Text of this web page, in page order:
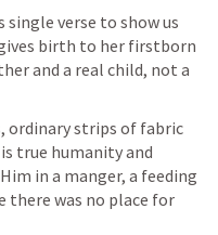
verse to show us
birth to her firstborn
and a real child, not a
ordinary strips of fabric
true humanity and
in a manger, a feeding
there was no place for